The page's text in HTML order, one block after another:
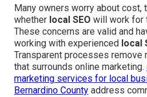
Many owners worry about cost,
whether local SEO will work for
These concerns are valid and
working with experienced local
Transparent processes remove
that surrounds online marketing.
marketing services for local
Bernardino County address